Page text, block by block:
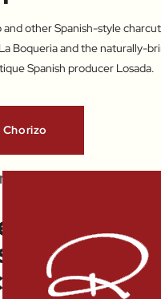
and other Spanish-style
Boqueria and the naturally-
Spanish producer Losada.​
Chorizo
To
Using La